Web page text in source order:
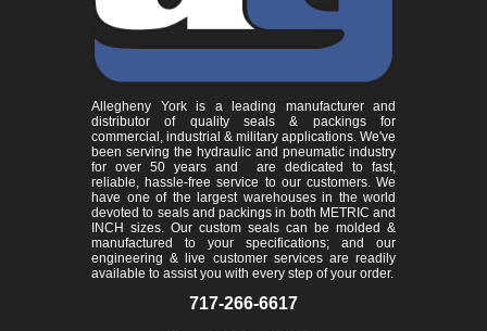
Allegheny York is a leading manufacturer and
distributor of quality seals & packings for
commercial, industrial & military applications. We've
been serving the hydraulic and pneumatic industry
for over 50 years and are dedicated to fast,
reliable, hassle-free service to our customers. We
have one of the largest warehouses in the world
devoted to seals and packings in both METRIC and
INCH sizes. Our custom seals can be molded &
manufactured to your specifications; and our
engineering & live customer services are readily
available to assist you with every step of your order.
717-266-6617